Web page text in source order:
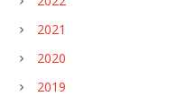
2021
2020
2019